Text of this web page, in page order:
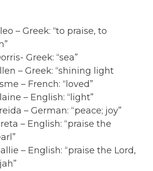
– Greek: “to praise, to
Greek: “sea”
– Greek: “shining light
– French: “loved”
– English: “light”
– German: “peace; joy”
– English: “praise the
– English: “praise the Lord,